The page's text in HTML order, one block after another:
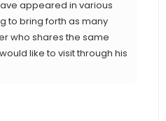
appeared in various
to bring forth as many
who shares the same
like to visit through his